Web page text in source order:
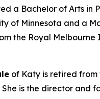
a Bachelor of Arts in
of Minnesota and a
the Royal Melbourne
of Katy is retired from
is the director and